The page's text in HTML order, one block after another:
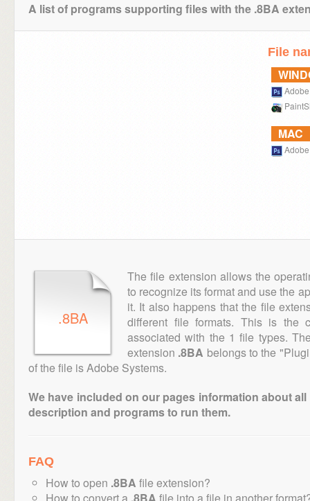
A list of programs supporting files with the .8BA
File
MAC
.8BA
The file extension allows the
to recognize its format and use the
it. It also happens that the file
different file formats. This is the
associated with the 1 file types.
extension .8BA belongs to the
of the file is Adobe Systems.
We have included on our pages information about
description and programs to run them.
FAQ
How to open .8BA file extension?